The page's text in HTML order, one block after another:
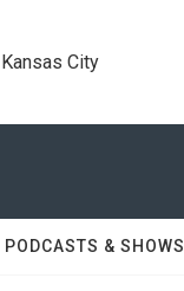
City
PODCASTS & SHOWS